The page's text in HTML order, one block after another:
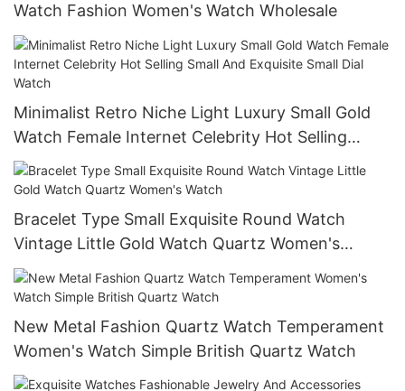
Watch Fashion Women's Watch Wholesale
Minimalist Retro Niche Light Luxury Small Gold
Watch Female Internet Celebrity Hot Selling
Small And Exquisite Small Dial Watch
Bracelet Type Small Exquisite Round Watch
Vintage Little Gold Watch Quartz Women's
Watch
New Metal Fashion Quartz Watch Temperament
Women's Watch Simple British Quartz Watch